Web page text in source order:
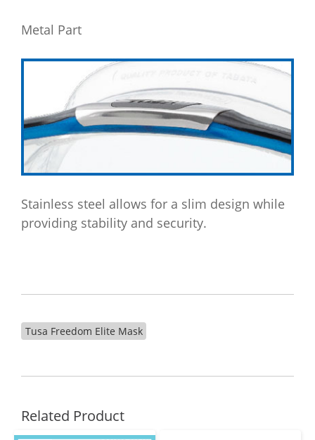
Metal Part
Stainless steel allows for a slim design while
providing stability and security.
Tusa Freedom Elite Mask
Related Product